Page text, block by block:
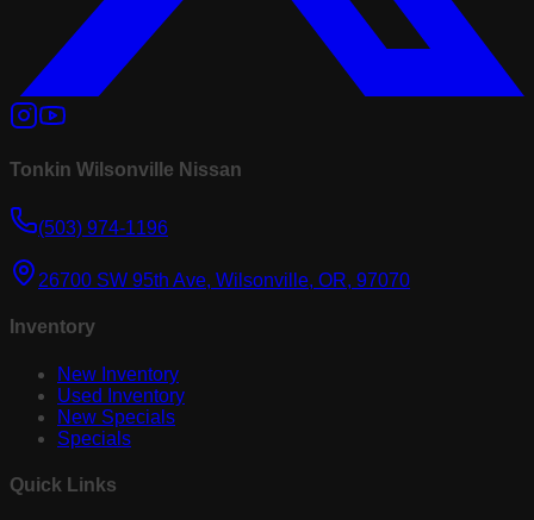
Tonkin Wilsonville Nissan
(503) 974-1196
26700 SW 95th Ave, Wilsonville, OR, 97070
Inventory
New Inventory
Used Inventory
New Specials
Specials
Quick Links